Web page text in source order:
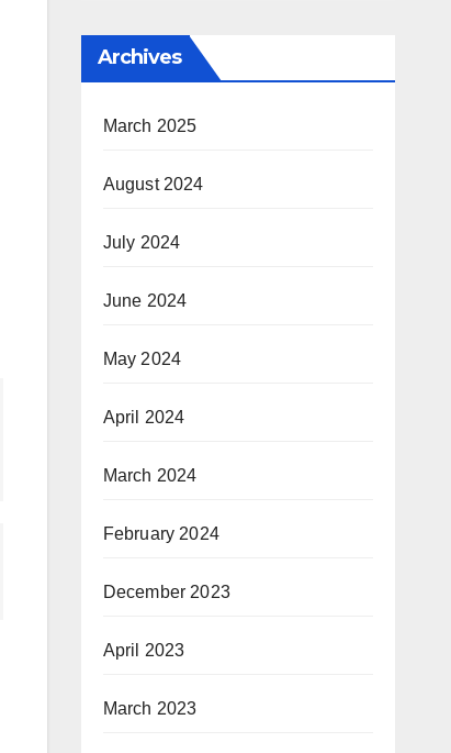
Archives
March 2025
August 2024
July 2024
June 2024
May 2024
April 2024
March 2024
February 2024
December 2023
April 2023
March 2023